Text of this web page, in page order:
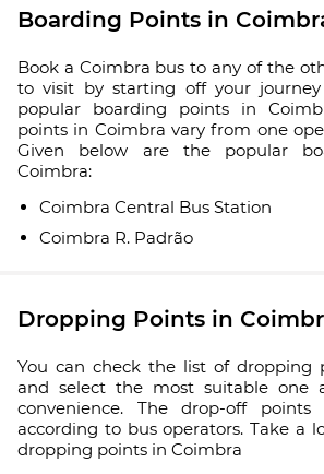
Boarding Points in
Book a Coimbra bus to any of the
to visit by starting off your
popular boarding points in
points in Coimbra vary from one
Given below are the popular
Coimbra:
Coimbra Central Bus Station
Coimbra R. Padrão
Dropping Points in
You can check the list of dropping
and select the most suitable one
convenience. The drop-off
according to bus operators. Take a
dropping points in Coimbra